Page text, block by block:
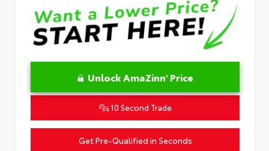
Unlock AmaZinn' Price
10 Second Trade
Get Pre-Qualified in Seconds